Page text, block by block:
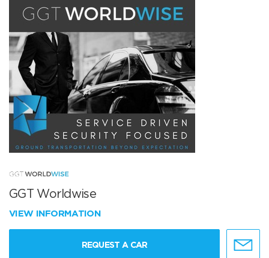
GGT Worldwise
VIEW INFORMATION
REQUEST A CAR